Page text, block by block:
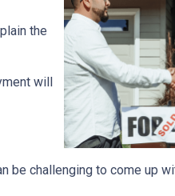
the
will
be challenging to come up